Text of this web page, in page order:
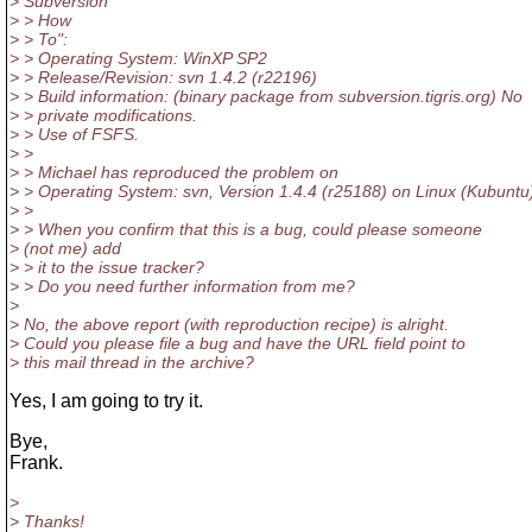
> > How
> > To":
> > Operating System: WinXP SP2
> > Release/Revision: svn 1.4.2 (r22196)
> > Build information: (binary package from subversion.tigris.org) No
> > private modifications.
> > Use of FSFS.
> >
> > Michael has reproduced the problem on
> > Operating System: svn, Version 1.4.4 (r25188) on Linux
> >
> > When you confirm that this is a bug, could please someone
> (not me) add
> > it to the issue tracker?
> > Do you need further information from me?
>
> No, the above report (with reproduction recipe) is alright.
> Could you please file a bug and have the URL field point to
> this mail thread in the archive?
Yes, I am going to try it.
Bye,
Frank.
>
> Thanks!